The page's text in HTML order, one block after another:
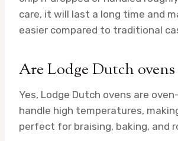
care, it will last a long time and
easier compared to traditional
Are Lodge Dutch ovens
Yes, Lodge Dutch ovens are
handle high temperatures,
perfect for braising, baking, and